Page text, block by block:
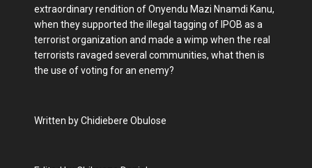
extraordinary rendition of Onyendu Mazi Nnamdi Kanu,
when they supported the illegal tagging of IPOB as a
terrorist organization and made a wimp when the real
terrorists ravaged several communities, what then is
the use of voting for an enemy?
Written by Chidiebere Obulose